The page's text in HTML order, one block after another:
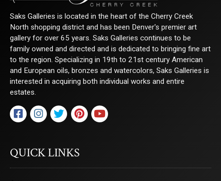
Saks Galleries is located in the heart of the Cherry Creek
North shopping district and has been Denver's premier art
gallery for over 65 years. Saks Galleries continues to be
family owned and directed and is dedicated to bringing fine art
to the region. Specializing in 19th to 21st century American
and European oils, bronzes and watercolors, Saks Galleries is
interested in acquiring both individual works and entire
estates.
QUICK LINKS
By submitting this form, you are consenting to receive marketing emails from:
Saks Galleries, 3019 East 2nd Avenue, Denver, CO, 80206, US,
http://www.saksgalleries.com. You can revoke your consent to receive emails at
any time by using the SafeUnsubscribe® link, found at the bottom of every email.
Emails are serviced by Constant Contact.
Sign Up!